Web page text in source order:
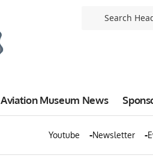
Aviation Museum News
Youtube Newsletter